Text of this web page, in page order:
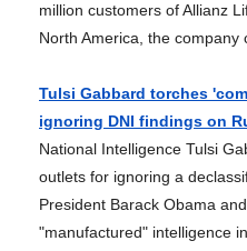
million customers of Allianz
North America, the company
Tulsi Gabbard torches
ignoring DNI findings on
National Intelligence Tulsi
outlets for ignoring a
President Barack Obama
"manufactured" intelligence